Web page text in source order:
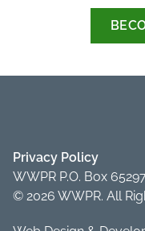
Privacy Policy
WWPR P.O. Box
© 2026 WWPR. All